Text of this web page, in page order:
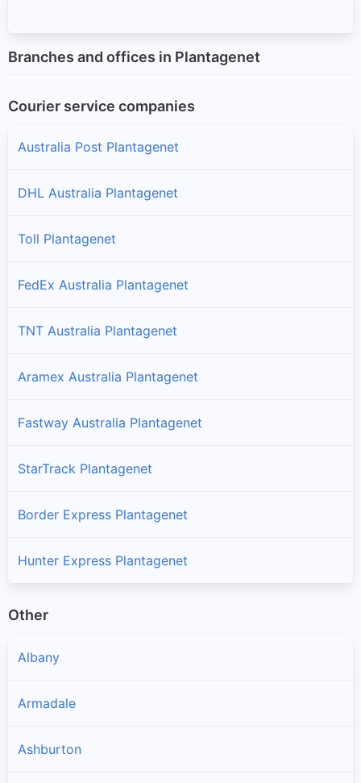
Branches and offices in Plantagenet
Courier service companies
Australia Post Plantagenet
DHL Australia Plantagenet
Toll Plantagenet
FedEx Australia Plantagenet
TNT Australia Plantagenet
Aramex Australia Plantagenet
Fastway Australia Plantagenet
StarTrack Plantagenet
Border Express Plantagenet
Hunter Express Plantagenet
Other
Albany
Armadale
Ashburton